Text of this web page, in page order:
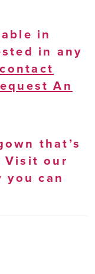
in
in any
contact
An
that’s
Visit our
you can